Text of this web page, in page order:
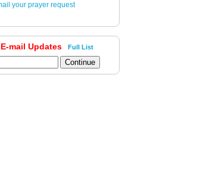
your prayer request
mail Updates Full List